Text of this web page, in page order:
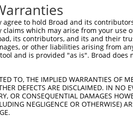
agree to hold Broad and its
which may arise from your use
its contributors, and its and their
or other liabilities arising from
and is provided "as is". Broad
TO, THE IMPLIED WARRANTIES OF
DEFECTS ARE DISCLAIMED. IN NO
OR CONSEQUENTIAL DAMAGES
NEGLIGENCE OR OTHERWISE)